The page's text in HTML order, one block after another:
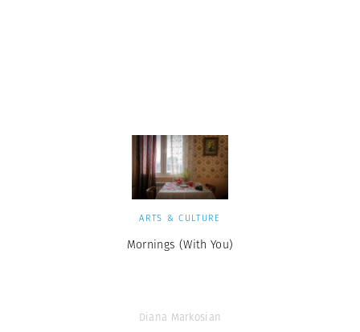
ARTS & CULTURE
Mornings (With You)
Diana Markosian